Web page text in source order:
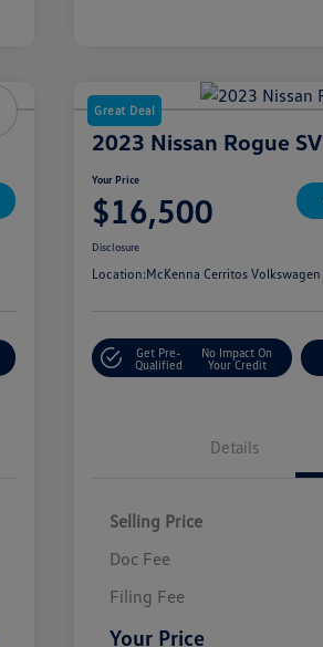
Great Deal
2023 Nissan Rogue SV
Your Price
$16,500
Disclosure
Location:McKenna Cerritos Volkswagen
Get Pre-
Qualified
No Impact On
Your Credit
Details
Selling Price
Doc Fee
Filing Fee
Your Price